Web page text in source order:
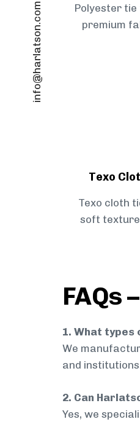
info@harlatson.com
Polyester
premium
Texo
Texo cloth
soft
FAQs
1. What types
We
and
2. Can
Yes, we